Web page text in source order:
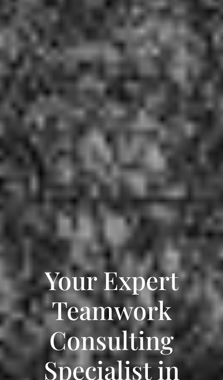
Your Expert
Teamwork
Consulting
Specialist in